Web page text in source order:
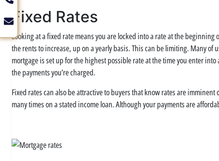
Fixed Rates
Looking at a fixed rate means you are locked into a rate at the
the rents to increase, up on a yearly basis. This can be limiting. Many
mortgage is set up for the highest possible rate at the time you enter
the payments you’re charged.
Fixed rates can also be attractive to buyers that know rates are
many times on a stated income loan. Although your payments are